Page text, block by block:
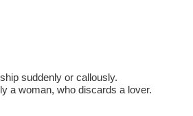
suddenly or callously.
a woman, who discards a lover.